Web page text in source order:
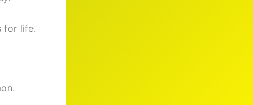
for life.